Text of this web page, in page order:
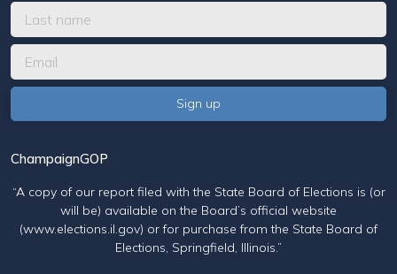
ChampaignGOP
“A copy of our report filed with the State Board of Elections is (or
will be) available on the Board’s official website
(www.elections.il.gov) or for purchase from the State Board of
Elections, Springfield, Illinois.”